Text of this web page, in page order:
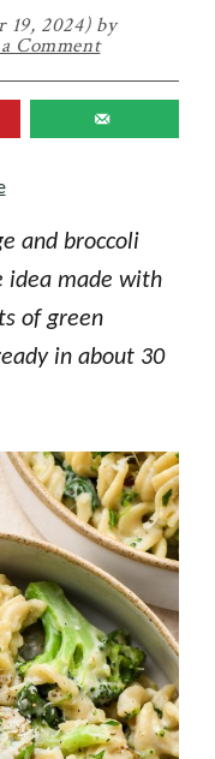
19, 2024)by
Comment
and broccoli
idea made with
of green
in about 30